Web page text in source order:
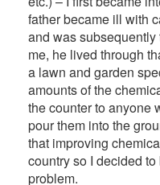
father became ill with
and was
me, he lived through
a lawn and garden
amounts of the
the counter to anyone
pour them into the
that improving
country so I decided
problem.